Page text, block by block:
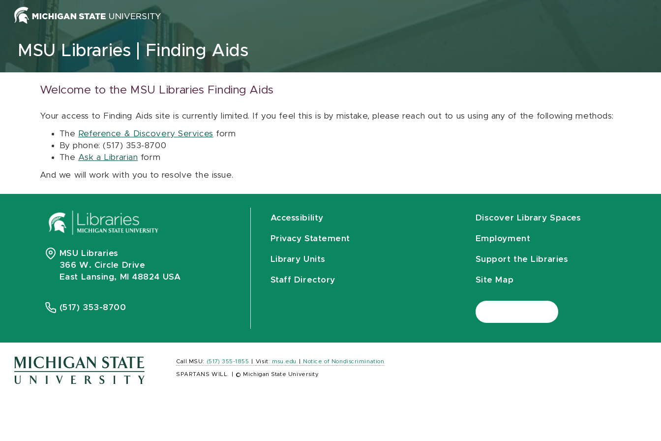
Skip to content
MSU Libraries Finding Aids
Welcome to the MSU Libraries Finding Aids
Your access to Finding Aids site is currently limited. If you feel this is by mistake, please reach out to us using any of the following methods:
The Reference & Discovery Services form
By phone: (517) 353-8700
The Ask a Librarian form
And we will work with you to resolve the issue.
MSU Libraries
366 W. Circle Drive
East Lansing, MI 48824 USA
(517) 353-8700
Accessibility
Privacy Statement
Library Units
Staff Directory
Discover Library Spaces
Employment
Support the Libraries
Site Map
Call MSU: (517) 355-1855 Visit: msu.edu Notice of Nondiscrimination
SPARTANS WILL. © Michigan State University